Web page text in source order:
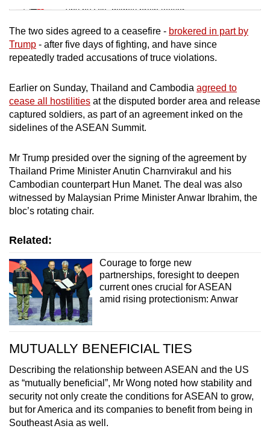
Tiny puzzle, mighty brain teaser
Mini Crossword
Small grid, big challenge
Word Search
Spot as many words as you can
The two sides agreed to a ceasefire - brokered in part by
Trump - after five days of fighting, and have since
repeatedly traded accusations of truce violations.
Earlier on Sunday, Thailand and Cambodia agreed to
cease all hostilities at the disputed border area and release
captured soldiers, as part of an agreement inked on the
sidelines of the ASEAN Summit.
Mr Trump presided over the signing of the agreement by
Thailand Prime Minister Anutin Charnvirakul and his
Cambodian counterpart Hun Manet. The deal was also
witnessed by Malaysian Prime Minister Anwar Ibrahim, the
bloc’s rotating chair.
Related:
Courage to forge new
partnerships, foresight to deepen
current ones crucial for ASEAN
amid rising protectionism: Anwar
MUTUALLY BENEFICIAL TIES
Describing the relationship between ASEAN and the US
as “mutually beneficial”, Mr Wong noted how stability and
security not only create the conditions for ASEAN to grow,
but for America and its companies to benefit from being in
Southeast Asia as well.